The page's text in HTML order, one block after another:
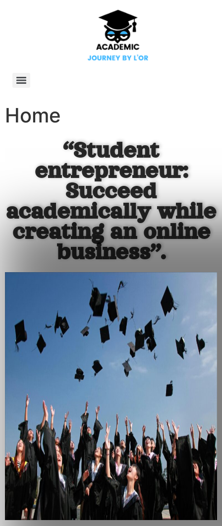
Home
“Student
entrepreneur:
Succeed
academically while
creating an online
business”.